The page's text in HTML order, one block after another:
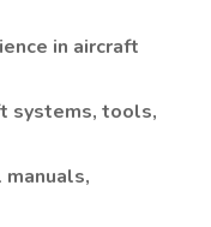
in aircraft
systems, tools,